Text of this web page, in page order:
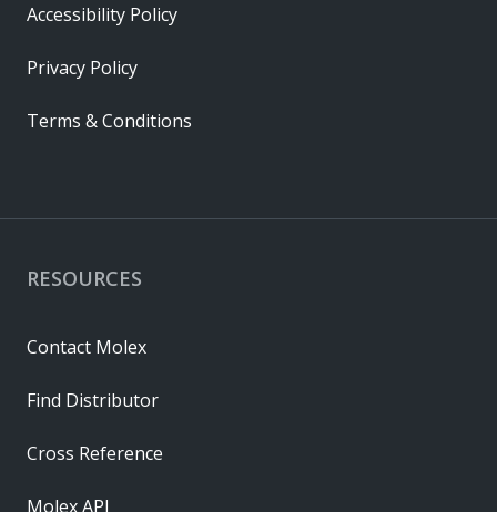
RESOURCES
Contact Molex
Find Distributor
Cross Reference
Molex API
Accessibility Policy
Privacy Policy
Terms & Conditions